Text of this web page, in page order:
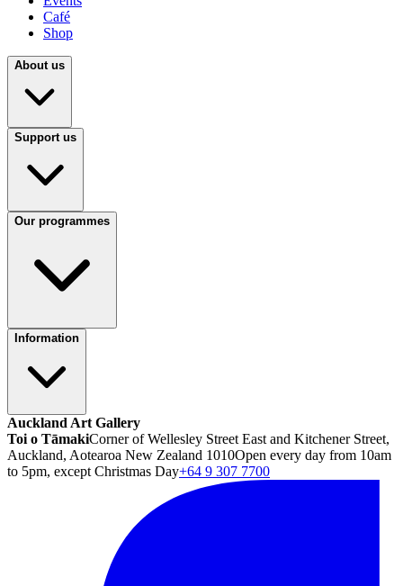
Café
Shop
About us
Support us
Our programmes
Information
Auckland Art Gallery
Toi o TāmakiCorner of Wellesley Street East and Kitchener Street,
Auckland, Aotearoa New Zealand 1010Open every day from 10am
to 5pm, except Christmas Day+64 9 307 7700